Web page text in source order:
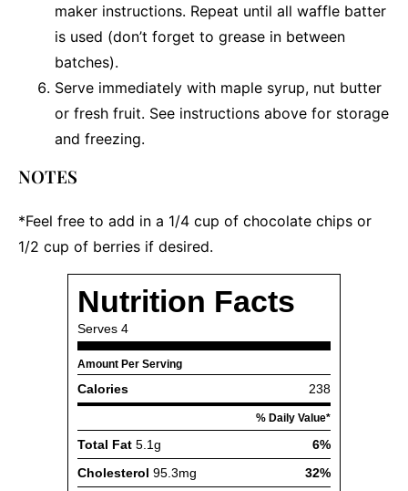
maker instructions. Repeat until all waffle batter
is used (don’t forget to grease in between
batches).
Serve immediately with maple syrup, nut butter
or fresh fruit. See instructions above for storage
and freezing.
NOTES
*Feel free to add in a 1/4 cup of chocolate chips or
1/2 cup of berries if desired.